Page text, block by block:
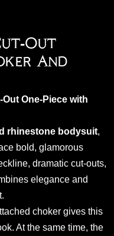
Out
And
One-Piece with
rhinestone bodysuit,
bold, glamorous
dramatic cut-outs,
elegance and
choker gives this
At the same time, the